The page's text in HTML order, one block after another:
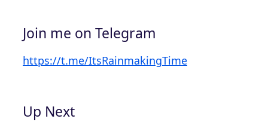
Join me on Telegram
https://t.me/ItsRainmakingTime
Up Next